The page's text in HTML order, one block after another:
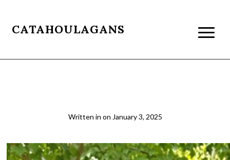
CATAHOULAGANS
Written in on January 3, 2025